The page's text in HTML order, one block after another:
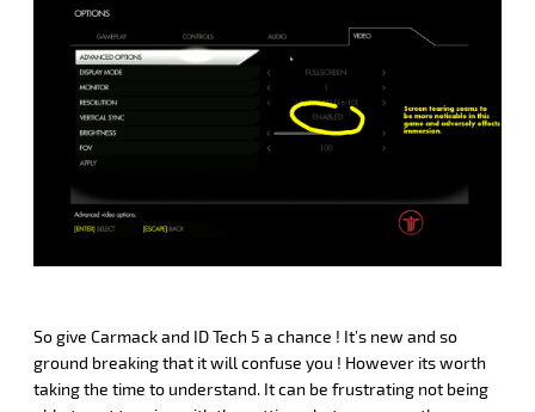
So give Carmack and ID Tech 5 a chance ! It’s new and so
ground breaking that it will confuse you ! However its worth
taking the time to understand. It can be frustrating not being